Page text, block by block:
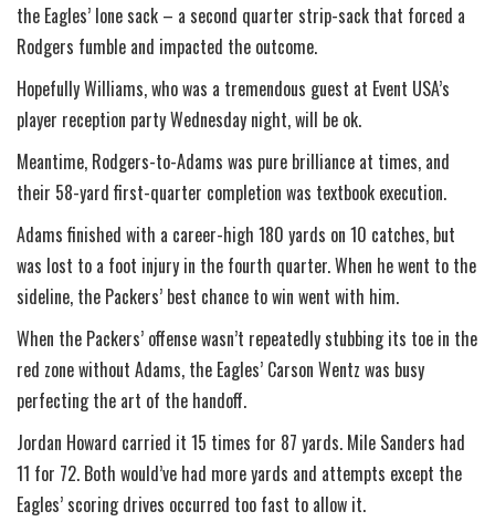
the Eagles’ lone sack – a second quarter strip-sack that forced a
Rodgers fumble and impacted the outcome.
Hopefully Williams, who was a tremendous guest at Event USA’s
player reception party Wednesday night, will be ok.
Meantime, Rodgers-to-Adams was pure brilliance at times, and
their 58-yard first-quarter completion was textbook execution.
Adams finished with a career-high 180 yards on 10 catches, but
was lost to a foot injury in the fourth quarter. When he went to the
sideline, the Packers’ best chance to win went with him.
When the Packers’ offense wasn’t repeatedly stubbing its toe in the
red zone without Adams, the Eagles’ Carson Wentz was busy
perfecting the art of the handoff.
Jordan Howard carried it 15 times for 87 yards. Mile Sanders had
11 for 72. Both would’ve had more yards and attempts except the
Eagles’ scoring drives occurred too fast to allow it.